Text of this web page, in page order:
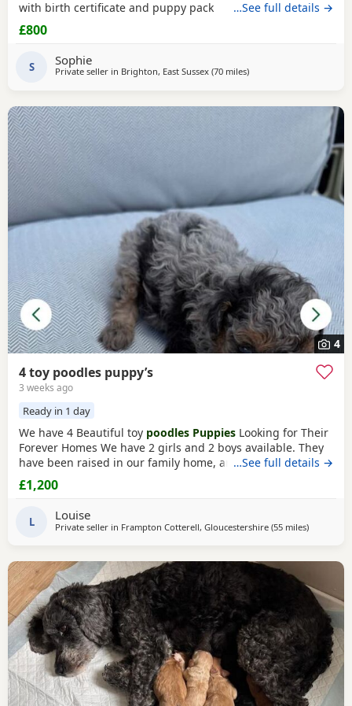
with birth certificate and puppy pack …See full details →
£800
S Sophie
Private seller in Brighton, East Sussex (70 milesaway from Ringwood
)
4
4 toy poodles puppy’s
3 weeks ago
Ready in 1 day
We have 4 Beautiful toy poodles Puppies Looking for Their
Forever Homes We have 2 girls and 2 boys available. They
have been raised in our family home, are well-socialised,
playful, friendly, and love being around people and
children. The Puppies are Wormed and flea treated Vet
checked Ready for their new loving homes Mum can be
seen with the Puppies. They are healthy, happy,
…See full details →
£1,200
L Louise
Private seller in Frampton Cotterell, Gloucestershire (55 milesaway
)